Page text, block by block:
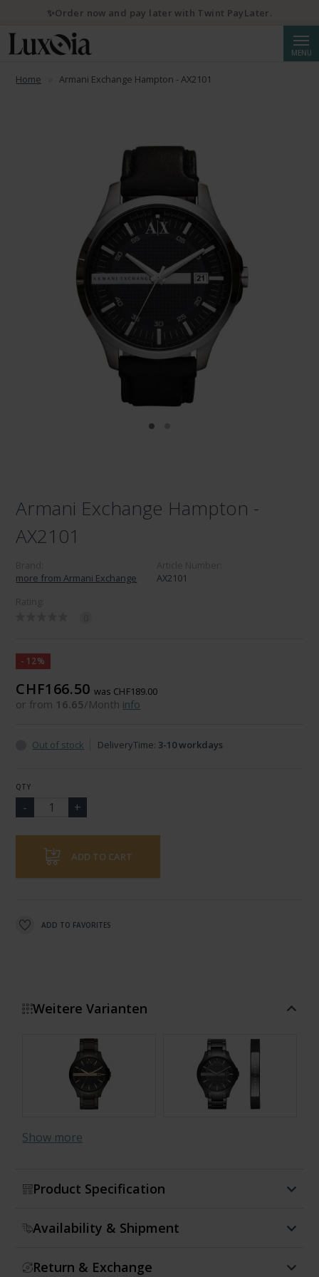
MENU
Home Armani Exchange Hampton - AX2101
Armani Exchange Hampton -
AX2101
more from Armani Exchange
AX2101
-12%
CHF166.50 was CHF189.00
or from 16.65/Month info
Out of stock DeliveryTime: 3-10 workdays
QTY
ADD TO CART
ADD TO FAVORITES
Weitere Varianten
Show more
Product Specification
Availability & Shipment
Return & Exchange
✨Order now and pay later with Twint PayLater.